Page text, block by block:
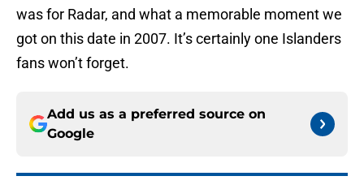
was for Radar, and what a memorable moment we
got on this date in 2007. It’s certainly one Islanders
fans won’t forget.
Add us as a preferred source on
Google